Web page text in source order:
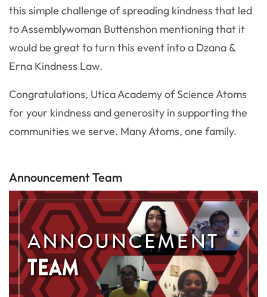
this simple challenge of spreading kindness that led
to Assemblywoman Buttenshon mentioning that it
would be great to turn this event into a Dzana &
Erna Kindness Law.
Congratulations, Utica Academy of Science Atoms
for your kindness and generosity in supporting the
communities we serve. Many Atoms, one family.
Announcement Team